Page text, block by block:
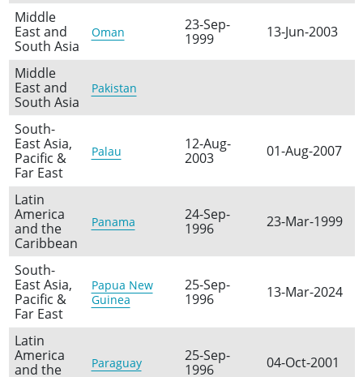
Middle
East and
South Asia
Oman
23-Sep-
1999
13-Jun-2003
Middle
East and
South Asia
Pakistan
South-
East Asia,
Pacific &
Far East
Palau
12-Aug-
2003
01-Aug-2007
Latin
America
and the
Caribbean
Panama
24-Sep-
1996
23-Mar-1999
South-
East Asia,
Pacific &
Far East
Papua New
Guinea
25-Sep-
1996
13-Mar-2024
Latin
America
and the
Paraguay
25-Sep-
1996
04-Oct-2001